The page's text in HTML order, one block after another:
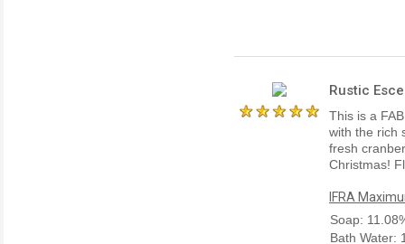
Rustic
This is a
with the rich
fresh
Christmas!
IFRA
Soap:
Bath Water: